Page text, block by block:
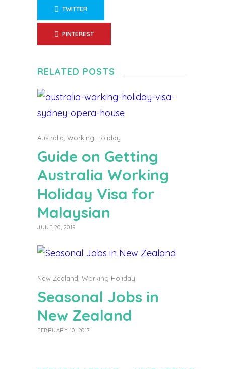
TWITTER
PINTEREST
RELATED POSTS
Australia Working Holiday
Guide on Getting
Australia Working
Holiday Visa for
Malaysian
JUNE 20, 2019
New Zealand Working Holiday
Seasonal Jobs in
New Zealand
FEBRUARY 10, 2017